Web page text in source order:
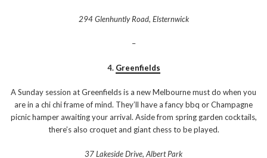
294 Glenhuntly Road, Elsternwick
–
4. Greenfields
A Sunday session at Greenfields is a new Melbourne must do when you
are in a chi chi frame of mind. They’ll have a fancy bbq or Champagne
picnic hamper awaiting your arrival. Aside from spring garden cocktails,
there’s also croquet and giant chess to be played.
37 Lakeside Drive, Albert Park